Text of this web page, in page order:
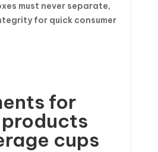
must never separate,
for quick consumer
for
cups